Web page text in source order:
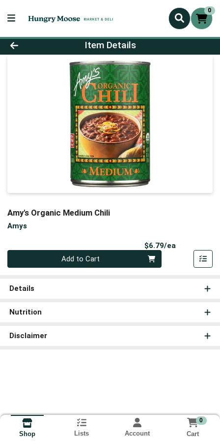
0
Product Details Page
Item Details
Amy's Organic Medium Chili
Amys
$6.79/ea
Add to Cart
Details
Nutrition
Disclaimer
Shop Lists Account
0
Cart